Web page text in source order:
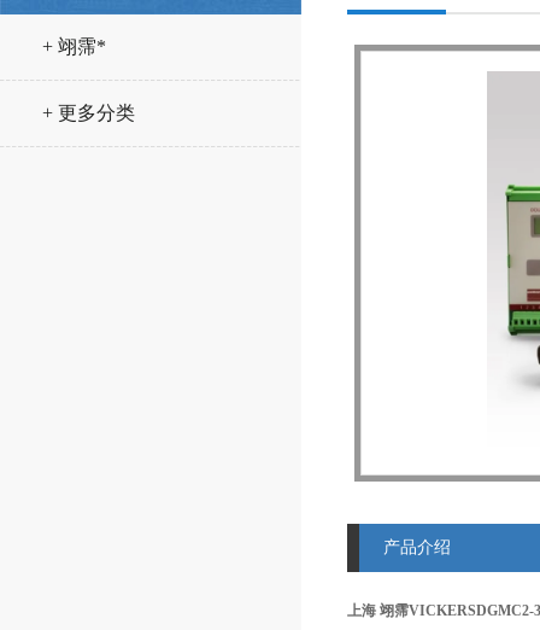
+ 翊霈*
+ 更多分类
产品介绍
上海 翊霈VICKERSDGMC2-